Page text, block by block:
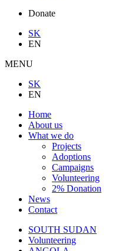
Donate
SK
EN
MENU
SK
EN
Home
About us
What we do
Projects
Adoptions
Campaigns
Volunteering
2% Donation
News
Contact
SOUTH SUDAN
Volunteering